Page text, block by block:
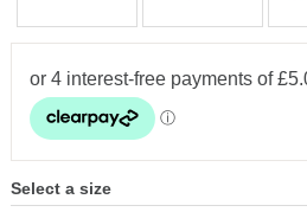
Select a size